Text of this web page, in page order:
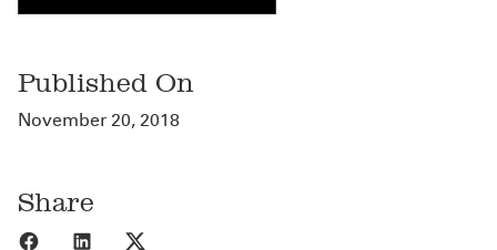
Published On
November 20, 2018
Share
Share to Facebook
Share to LinkedIn